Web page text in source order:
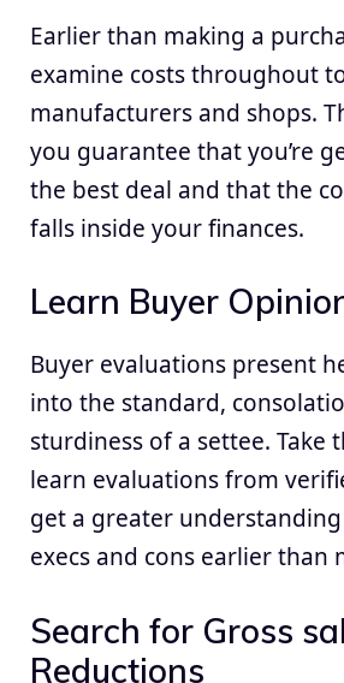
Earlier than making a
examine costs throughout
manufacturers and shops.
you guarantee that you’re
the best deal and that the
falls inside your finances.
Learn Buyer
Buyer evaluations present
into the standard,
sturdiness of a settee. Take
learn evaluations from
get a greater understanding
execs and cons earlier than
Search for Gross
Reductions